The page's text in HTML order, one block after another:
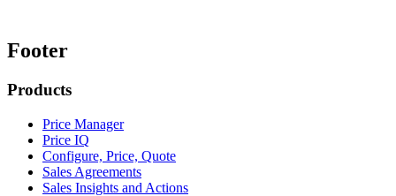
Footer
Products
Price Manager
Price IQ
Configure, Price, Quote
Sales Agreements
Sales Insights and Actions